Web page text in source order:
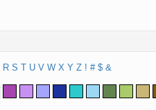
R S T U V W X Y Z ! # $ &